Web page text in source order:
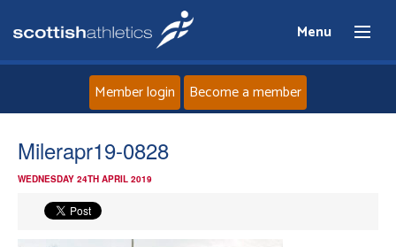
Menu
News
Member login Become a member
Milerapr19-0828
WEDNESDAY 24TH APRIL 2019